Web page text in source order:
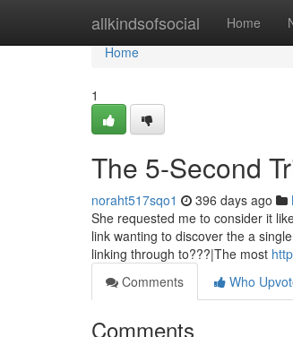
allkindsofsocial Home
Home
Home
1
The 5-Second
noraht517sqo1 396 days ago
She requested me to consider it
link wanting to discover the a
linking through to???|The most
Comments
Who
Comments